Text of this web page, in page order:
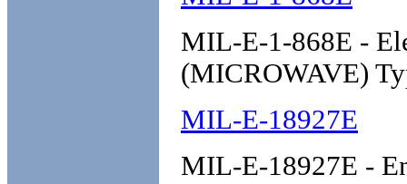
MIL-E-1-868E -
(MICROWAVE)
MIL-E-18927E
MIL-E-18927E -